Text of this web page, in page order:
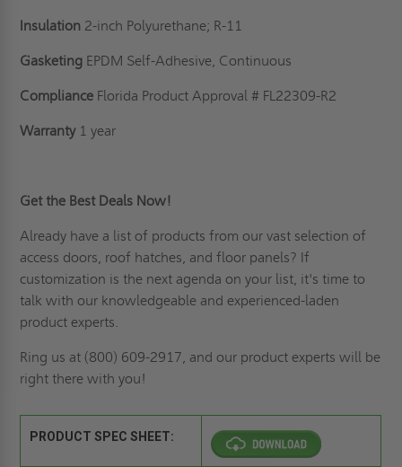
Insulation 2-inch Polyurethane; R-11
Gasketing EPDM Self-Adhesive, Continuous
Compliance Florida Product Approval # FL22309-R2
Warranty1 year
Get the Best Deals Now!
Already have a list of products from our vast selection of
access doors, roof hatches, and floor panels? If
customization is the next agenda on your list, it's time to
talk with our knowledgeable and experienced-laden
product experts.
Ring us at (800) 609-2917, and our product experts will be
right there with you!
PRODUCT SPEC SHEET: